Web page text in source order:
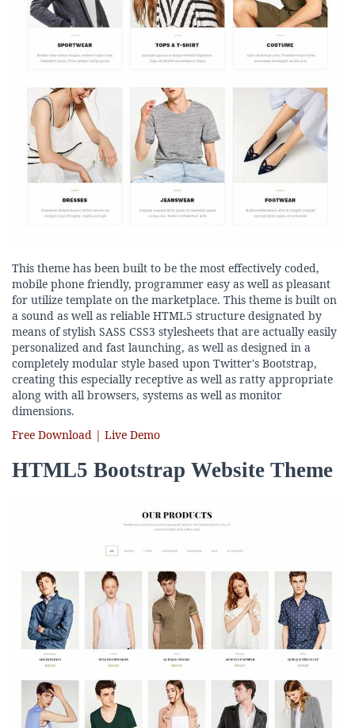
This theme has been built to be the most effectively coded,
mobile phone friendly, programmer easy as well as pleasant
for utilize template on the marketplace. This theme is built on
a sound as well as reliable HTML5 structure designated by
means of stylish SASS CSS3 stylesheets that are actually easily
personalized and fast launching, as well as designed in a
completely modular style based upon Twitter's Bootstrap,
creating this especially receptive as well as ratty appropriate
along with all browsers, systems as well as monitor
dimensions.
Free Download | Live Demo
HTML5 Bootstrap Website Theme